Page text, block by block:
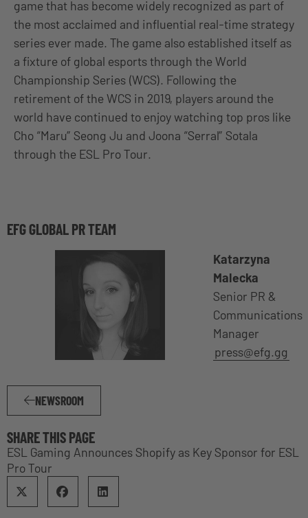
game that has become widely recognized as part of
the most acclaimed and influential real-time strategy
series ever made. The game also established itself as
a fixture of global esports through the World
Championship Series (WCS). Following the
retirement of the WCS in 2019, players around the
world have continued to enjoy watching top pros like
Cho “Maru” Seong Ju and Joona “Serral” Sotala
through the ESL Pro Tour.
EFG GLOBAL PR TEAM
Katarzyna
Malecka
Senior PR &
Communications
Manager
press@efg.gg
NEWSROOM
SHARE THIS PAGE
ESL Gaming Announces Shopify as Key Sponsor for ESL
Pro Tour